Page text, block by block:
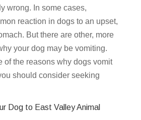
wrong. In some cases,
reaction in dogs to an upset,
But there are other, more
your dog may be vomiting.
of the reasons why dogs vomit
should consider seeking
Dog to East Valley Animal